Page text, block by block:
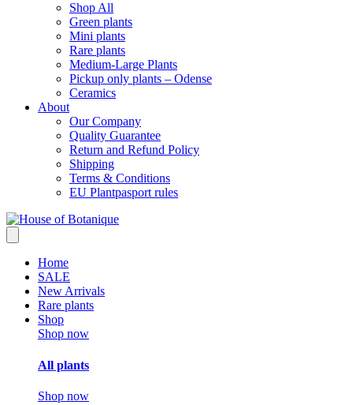
Shop All
Green plants
Mini plants
Rare plants
Medium-Large Plants
Pickup only plants – Odense
Ceramics
About
Our Company
Quality Guarantee
Return and Refund Policy
Shipping
Terms & Conditions
EU Plantpasport rules
Home
SALE
New Arrivals
Rare plants
Shop
Shop now
All plants
Shop now